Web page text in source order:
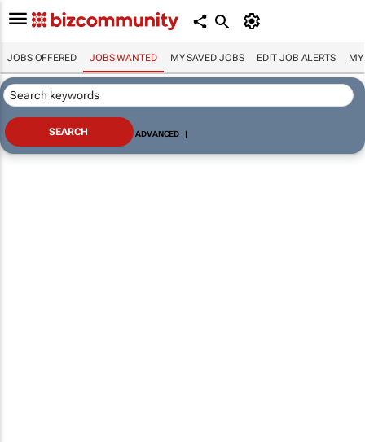
JOBS OFFERED JOBS WANTED MY SAVED JOBS EDIT JOB ALERTS MY
ADVANCED |